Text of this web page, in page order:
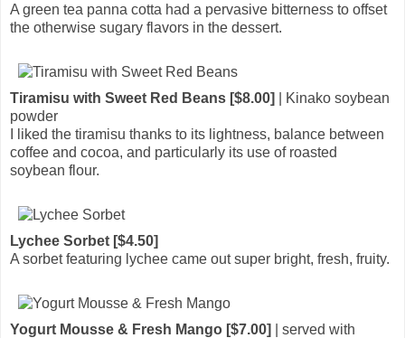
A green tea panna cotta had a pervasive bitterness to offset
the otherwise sugary flavors in the dessert.
Tiramisu with Sweet Red Beans [$8.00]
| Kinako soybean
powder
I liked the tiramisu thanks to its lightness, balance between
coffee and cocoa, and particularly its use of roasted
soybean flour.
Lychee Sorbet [$4.50]
A sorbet featuring lychee came out super bright, fresh, fruity.
Yogurt Mousse & Fresh Mango [$7.00]
| served with